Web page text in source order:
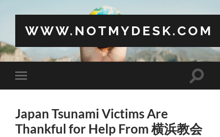
WWW.NOTMYDESK.COM
Toggle
mobile
Toggle
Japan Tsunami Victims Are
Thankful for Help From 横浜教会